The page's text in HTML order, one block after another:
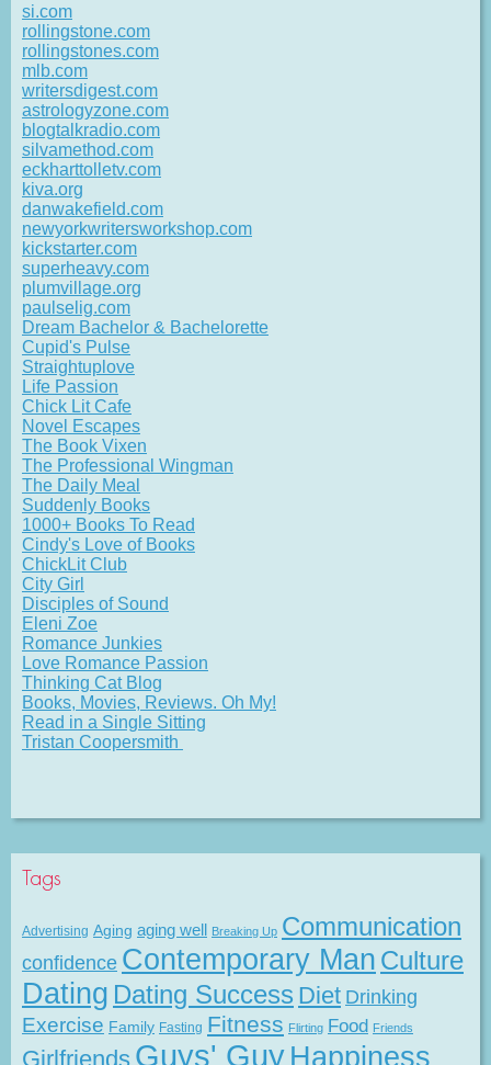
si.com
rollingstone.com
rollingstones.com
mlb.com
writersdigest.com
astrologyzone.com
blogtalkradio.com
silvamethod.com
eckharttolletv.com
kiva.org
danwakefield.com
newyorkwritersworkshop.com
kickstarter.com
superheavy.com
plumvillage.org
paulselig.com
Dream Bachelor & Bachelorette
Cupid's Pulse
Straightuplove
Life Passion
Chick Lit Cafe
Novel Escapes
The Book Vixen
The Professional Wingman
The Daily Meal
Suddenly Books
1000+ Books To Read
Cindy's Love of Books
ChickLit Club
City Girl
Disciples of Sound
Eleni Zoe
Romance Junkies
Love Romance Passion
Thinking Cat Blog
Books, Movies, Reviews. Oh My!
Read in a Single Sitting
Tristan Coopersmith
Tags
Advertising Aging aging well Breaking Up Communication
confidence Contemporary Man Culture
Dating Dating Success Diet Drinking
Exercise Family Fasting Fitness Flirting Food Friends
Girlfriends Guys' Guy Happiness